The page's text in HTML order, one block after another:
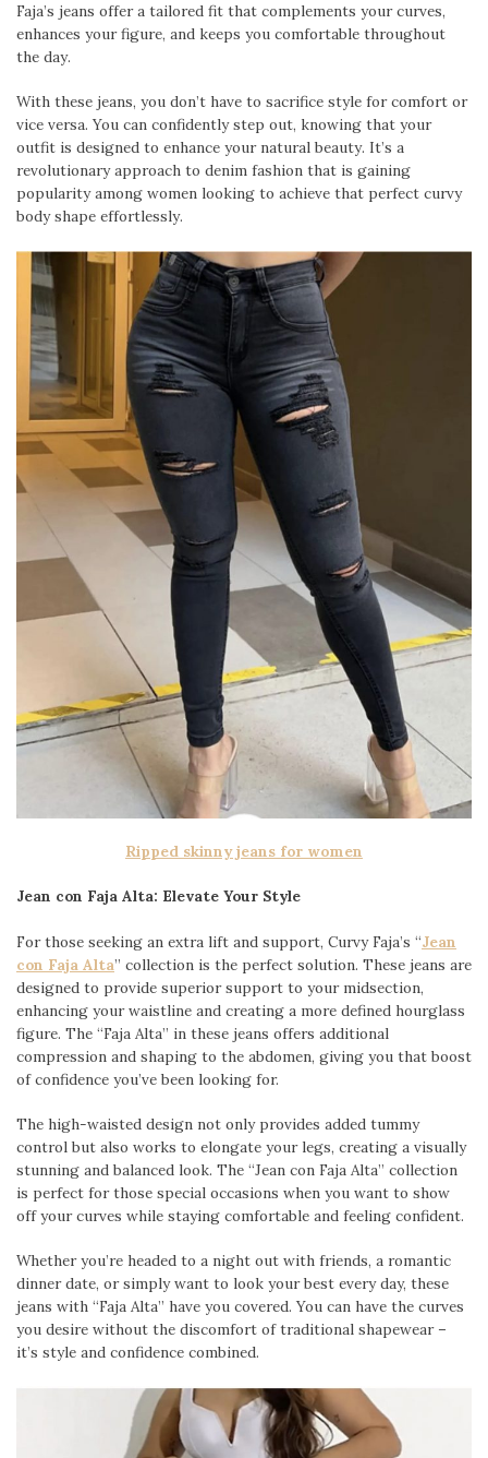
Faja’s jeans offer a tailored fit that complements your curves,
enhances your figure, and keeps you comfortable throughout
the day.
With these jeans, you don’t have to sacrifice style for comfort or
vice versa. You can confidently step out, knowing that your
outfit is designed to enhance your natural beauty. It’s a
revolutionary approach to denim fashion that is gaining
popularity among women looking to achieve that perfect curvy
body shape effortlessly.
Ripped skinny jeans for women
Jean con Faja Alta: Elevate Your Style
For those seeking an extra lift and support, Curvy Faja’s “Jean
con Faja Alta” collection is the perfect solution. These jeans are
designed to provide superior support to your midsection,
enhancing your waistline and creating a more defined hourglass
figure. The “Faja Alta” in these jeans offers additional
compression and shaping to the abdomen, giving you that boost
of confidence you’ve been looking for.
The high-waisted design not only provides added tummy
control but also works to elongate your legs, creating a visually
stunning and balanced look. The “Jean con Faja Alta” collection
is perfect for those special occasions when you want to show
off your curves while staying comfortable and feeling confident.
Whether you’re headed to a night out with friends, a romantic
dinner date, or simply want to look your best every day, these
jeans with “Faja Alta” have you covered. You can have the curves
you desire without the discomfort of traditional shapewear –
it’s style and confidence combined.